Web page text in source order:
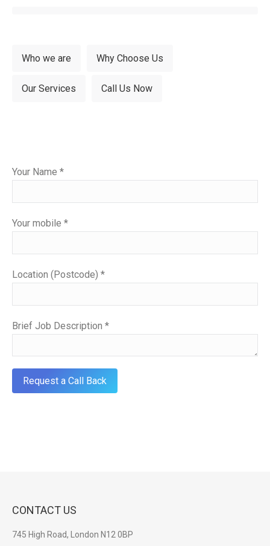
Who we are Why Choose Us
Our Services Call Us Now
Please
leave
empty.
Your Name *
Your mobile *
Location (Postcode) *
Brief Job Description *
CONTACT US
745 High Road, London N12 0BP